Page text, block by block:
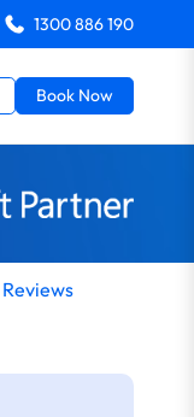
1300 886 190
Book Now
Reviews